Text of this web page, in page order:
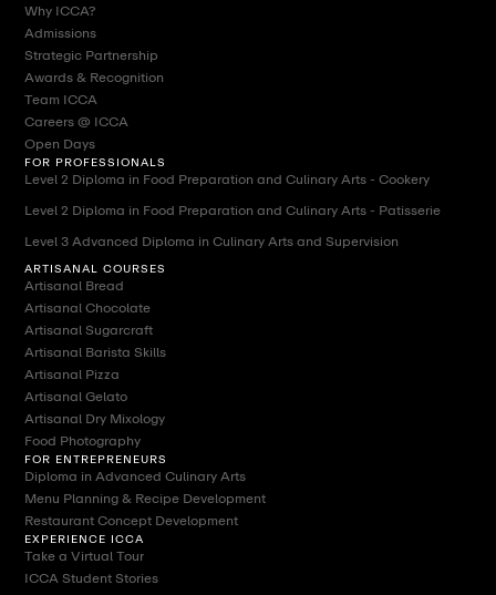
Why ICCA?
Admissions
Strategic Partnership
Awards & Recognition
Team ICCA
Careers @ ICCA
Open Days
FOR PROFESSIONALS
Level 2 Diploma in Food Preparation and Culinary Arts - Cookery
Level 2 Diploma in Food Preparation and Culinary Arts - Patisserie
Level 3 Advanced Diploma in Culinary Arts and Supervision
ARTISANAL COURSES
Artisanal Bread
Artisanal Chocolate
Artisanal Sugarcraft
Artisanal Barista Skills
Artisanal Pizza
Artisanal Gelato
Artisanal Dry Mixology
Food Photography
FOR ENTREPRENEURS
Diploma in Advanced Culinary Arts
Menu Planning & Recipe Development
Restaurant Concept Development
EXPERIENCE ICCA
Take a Virtual Tour
ICCA Student Stories